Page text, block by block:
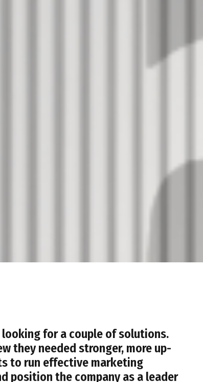
looking for a couple of solutions.
they needed stronger, more up-
to run effective marketing
position the company as a leader